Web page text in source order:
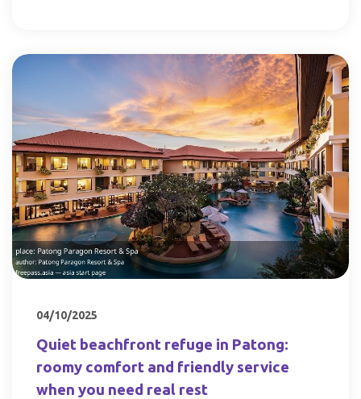
04/10/2025
Quiet beachfront refuge in Patong:
roomy comfort and friendly service
when you need real rest